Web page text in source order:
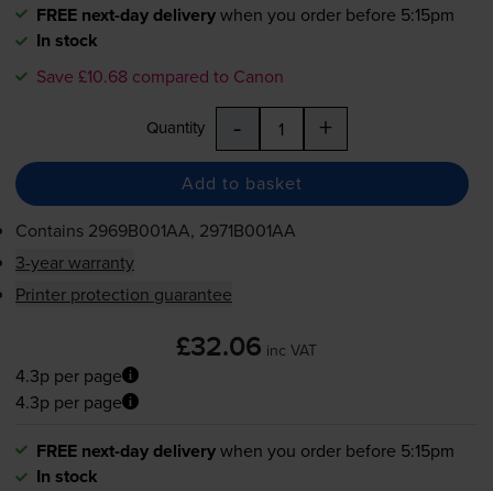
FREE next-day deliverywhen you order before 5:15pm
In stock
Save £10.68 compared to Canon
Quantity - +
Add to basket
Contains 2969B001AA, 2971B001AA
3-year warranty
Printer protection guarantee
£32.06 inc VAT
4.3p per page
4.3p per page
FREE next-day deliverywhen you order before 5:15pm
In stock